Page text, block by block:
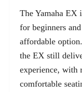
The Yamaha EX
for beginners
affordable
the EX still
experience, with
comfortable